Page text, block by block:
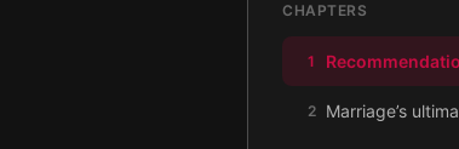
CHAPTERS
1
2 Marriage’s